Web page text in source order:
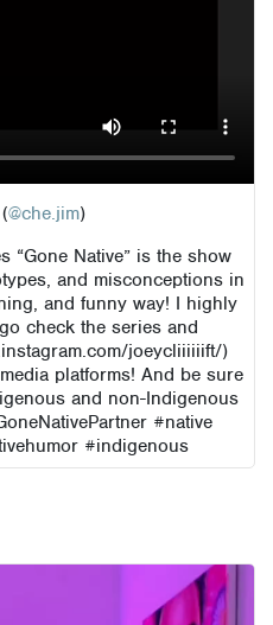
@che.jim)
“Gone Native” is the show
and misconceptions in
and funny way! I highly
check the series and
joeycliiiiiift/)
platforms! And be sure
and non-Indigenous
#native
#indigenous